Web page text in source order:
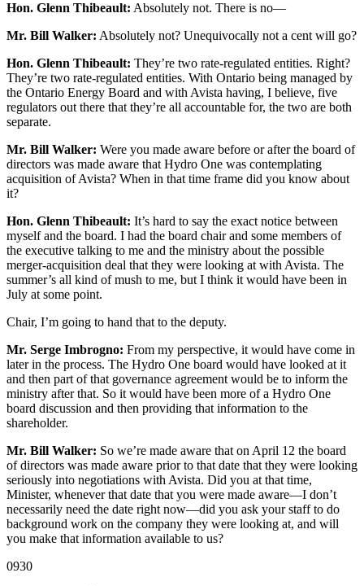
Hon. Glenn Thibeault: Absolutely not. There is no—
Mr. Bill Walker: Absolutely not? Unequivocally not a cent will go?
Hon. Glenn Thibeault: They’re two rate-regulated entities. Right?
They’re two rate-regulated entities. With Ontario being managed by
the Ontario Energy Board and with Avista having, I believe, five
regulators out there that they’re all accountable for, the two are both
separate.
Mr. Bill Walker: Were you made aware before or after the board of
directors was made aware that Hydro One was contemplating
acquisition of Avista? When in that time frame did you know about
it?
Hon. Glenn Thibeault: It’s hard to say the exact notice between
myself and the board. I had the board chair and some members of
the executive talking to me and the ministry about the possible
merger-acquisition deal that they were looking at with Avista. The
summer’s all kind of mush to me, but I think it would have been in
July at some point.
Chair, I’m going to hand that to the deputy.
Mr. Serge Imbrogno: From my perspective, it would have come in
later in the process. The Hydro One board would have looked at it
and then part of that governance agreement would be to inform the
ministry after that. So it would have been more of a Hydro One
board discussion and then providing that information to the
shareholder.
Mr. Bill Walker: So we’re made aware that on April 12 the board
of directors was made aware prior to that date that they were looking
seriously into negotiations with Avista. Did you at that time,
Minister, whenever that date that you were made aware—I don’t
necessarily need the date right now—did you ask your staff to do
background work on the company they were looking at, and will
you make that information available to us?
0930